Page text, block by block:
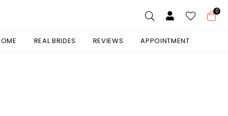
0
REAL BRIDES REVIEWS APPOINTMENT